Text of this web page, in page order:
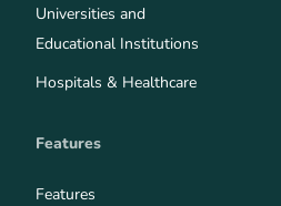
Universities and
Educational Institutions
Hospitals & Healthcare
Features
Features